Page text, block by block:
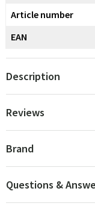
Article number
EAN
Description
Reviews
Brand
Questions &